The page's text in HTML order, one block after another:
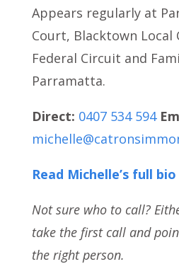
Appears regularly at
Court, Blacktown Local
Federal Circuit and
Parramatta.
Direct: 0407 534 594
Read Michelle’s full bio
Not sure who to call?
take the first call and
the right person.